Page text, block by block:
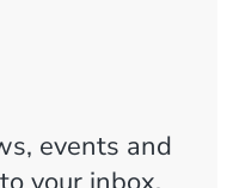
events and